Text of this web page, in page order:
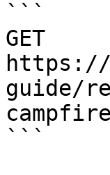
```
GET
guide/
```